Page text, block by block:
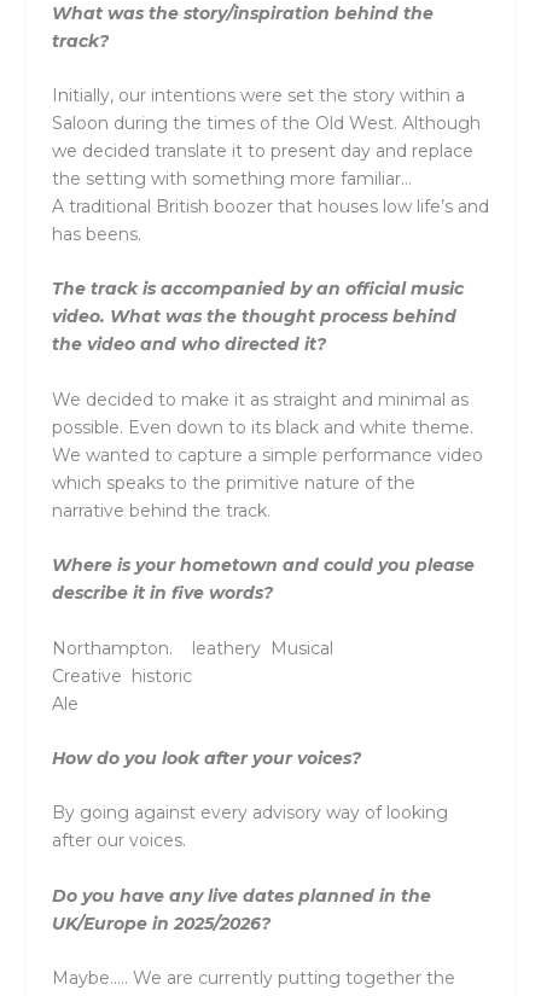
What was the story/inspiration behind the
track?
Initially, our intentions were set the story within a
Saloon during the times of the Old West. Although
we decided translate it to present day and replace
the setting with something more familiar…
A traditional British boozer that houses low life’s and
has beens.
The track is accompanied by an official music
video. What was the thought process behind
the video and who directed it?
We decided to make it as straight and minimal as
possible. Even down to its black and white theme.
We wanted to capture a simple performance video
which speaks to the primitive nature of the
narrative behind the track.
Where is your hometown and could you please
describe it in five words?
Northampton. leathery Musical
Creative historic
Ale
How do you look after your voices?
By going against every advisory way of looking
after our voices.
Do you have any live dates planned in the
UK/Europe in 2025/2026?
Maybe….. We are currently putting together the